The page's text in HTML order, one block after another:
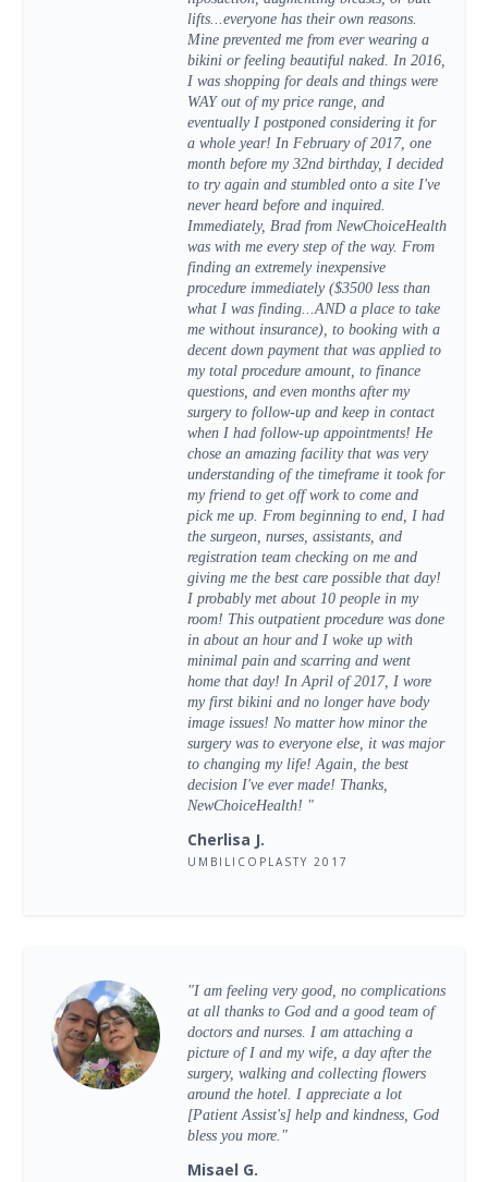
lifts...everyone has their own reasons.
Mine prevented me from ever wearing a
bikini or feeling beautiful naked. In 2016,
I was shopping for deals and things were
WAY out of my price range, and
eventually I postponed considering it for
a whole year! In February of 2017, one
month before my 32nd birthday, I decided
to try again and stumbled onto a site I've
never heard before and inquired.
Immediately, Brad from NewChoiceHealth
was with me every step of the way. From
finding an extremely inexpensive
procedure immediately ($3500 less than
what I was finding...AND a place to take
me without insurance), to booking with a
decent down payment that was applied to
my total procedure amount, to finance
questions, and even months after my
surgery to follow-up and keep in contact
when I had follow-up appointments! He
chose an amazing facility that was very
understanding of the timeframe it took for
my friend to get off work to come and
pick me up. From beginning to end, I had
the surgeon, nurses, assistants, and
registration team checking on me and
giving me the best care possible that day!
I probably met about 10 people in my
room! This outpatient procedure was done
in about an hour and I woke up with
minimal pain and scarring and went
home that day! In April of 2017, I wore
my first bikini and no longer have body
image issues! No matter how minor the
surgery was to everyone else, it was major
to changing my life! Again, the best
decision I've ever made! Thanks,
NewChoiceHealth! "
Cherlisa J.
UMBILICOPLASTY 2017
"I am feeling very good, no complications
at all thanks to God and a good team of
doctors and nurses. I am attaching a
picture of I and my wife, a day after the
surgery, walking and collecting flowers
around the hotel. I appreciate a lot
[Patient Assist's] help and kindness, God
bless you more."
Misael G.